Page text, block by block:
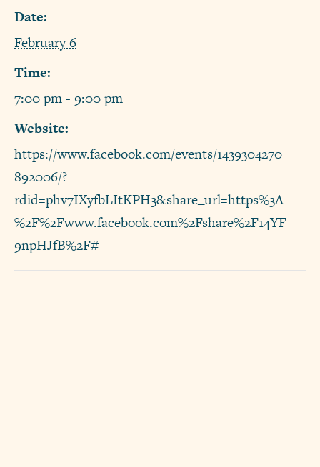
Date:
February 6
Time:
7:00 pm - 9:00 pm
Website:
https://www.facebook.com/events/1439304270
892006/?
rdid=phv7IXyfbLItKPH3&share_url=https%3A
%2F%2Fwww.facebook.com%2Fshare%2F14YF
9npHJfB%2F#